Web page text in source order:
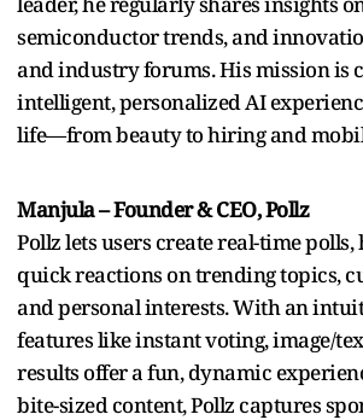
semiconductor trends, and
and industry forums. His mission is
intelligent, personalized AI
life—from beauty to hiring and
Manjula – Founder & CEO, Pollz
Pollz lets users create real-time polls,
quick reactions on trending topics,
and personal interests. With an
features like instant voting, image/
results offer a fun, dynamic
bite-sized content, Pollz captures